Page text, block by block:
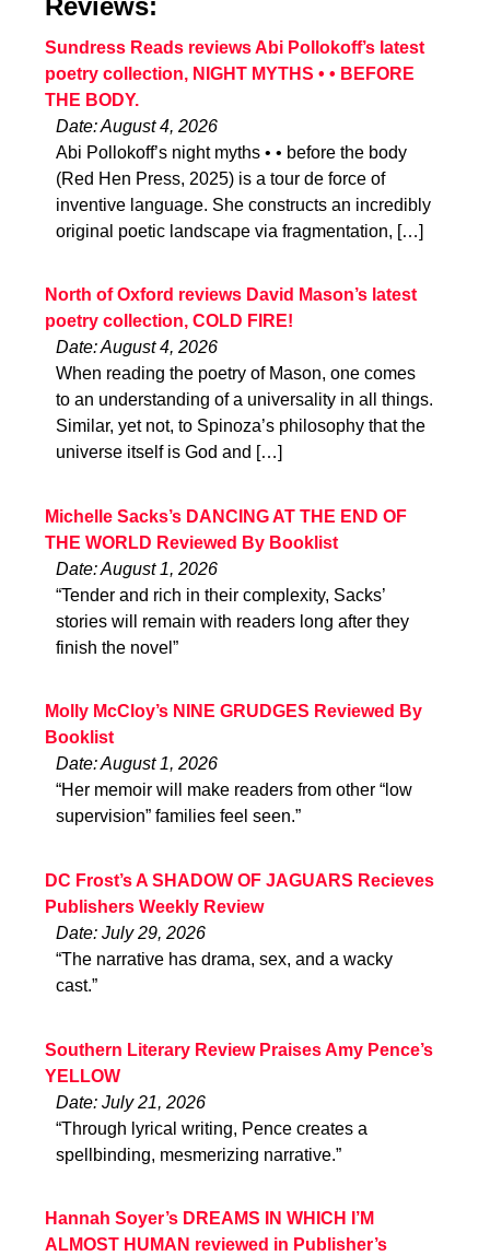
Reviews:
Sundress Reads reviews Abi Pollokoff’s latest
poetry collection, NIGHT MYTHS • • BEFORE
THE BODY.
Date: August 4, 2026
Abi Pollokoff’s night myths • • before the body
(Red Hen Press, 2025) is a tour de force of
inventive language. She constructs an incredibly
original poetic landscape via fragmentation, […]
North of Oxford reviews David Mason’s latest
poetry collection, COLD FIRE!
Date: August 4, 2026
When reading the poetry of Mason, one comes
to an understanding of a universality in all things.
Similar, yet not, to Spinoza’s philosophy that the
universe itself is God and […]
Michelle Sacks’s DANCING AT THE END OF
THE WORLD Reviewed By Booklist
Date: August 1, 2026
“Tender and rich in their complexity, Sacks’
stories will remain with readers long after they
finish the novel”
Molly McCloy’s NINE GRUDGES Reviewed By
Booklist
Date: August 1, 2026
“Her memoir will make readers from other “low
supervision” families feel seen.”
DC Frost’s A SHADOW OF JAGUARS Recieves
Publishers Weekly Review
Date: July 29, 2026
“The narrative has drama, sex, and a wacky
cast.”
Southern Literary Review Praises Amy Pence’s
YELLOW
Date: July 21, 2026
“Through lyrical writing, Pence creates a
spellbinding, mesmerizing narrative.”
Hannah Soyer’s DREAMS IN WHICH I’M
ALMOST HUMAN reviewed in Publisher’s